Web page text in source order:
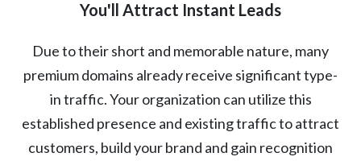
You'll Attract Instant Leads
Due to their short and memorable nature, many
premium domains already receive significant type-
in traffic. Your organization can utilize this
established presence and existing traffic to attract
customers, build your brand and gain recognition